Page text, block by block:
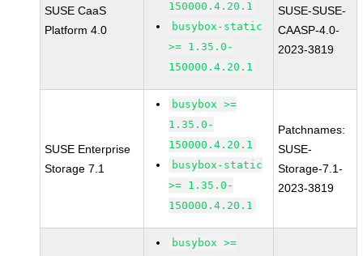
SUSE CaaS
Platform 4.0
150000.4.20.1
busybox-static
>= 1.35.0-
150000.4.20.1
SUSE-SUSE-
CAASP-4.0-
2023-3819
SUSE Enterprise
Storage 7.1
busybox >=
1.35.0-
150000.4.20.1
busybox-static
>= 1.35.0-
150000.4.20.1
Patchnames:
SUSE-
Storage-7.1-
2023-3819
busybox >=